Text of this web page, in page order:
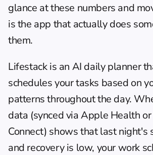
glance at these numbers and
is the app that actually does
them.
Lifestack is an AI daily planner
schedules your tasks based on
patterns throughout the day.
data (synced via Apple Health
Connect) shows that last night's
and recovery is low, your work